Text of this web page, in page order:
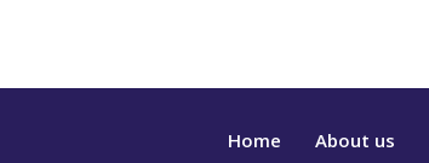
Home About us